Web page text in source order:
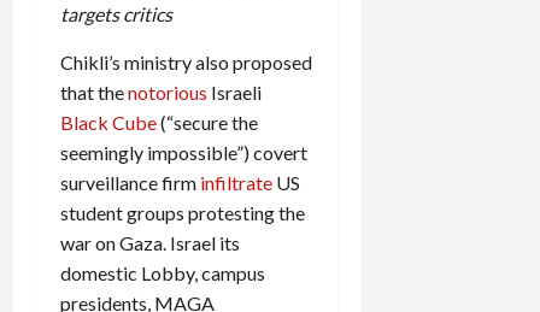
targets critics
Chikli’s ministry also proposed
that thenotorious Israeli
Black Cube(“secure the
seemingly impossible”) covert
surveillance firm infiltrate US
student groups protesting the
war on Gaza. Israel its
domestic Lobby, campus
presidents, MAGA